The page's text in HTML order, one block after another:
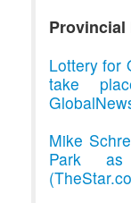
Provincial
Lottery for
take
Mike
Park